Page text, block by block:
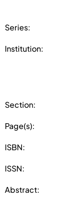
Series:
Institution:
Section:
Page(s):
ISBN:
ISSN:
Abstract: